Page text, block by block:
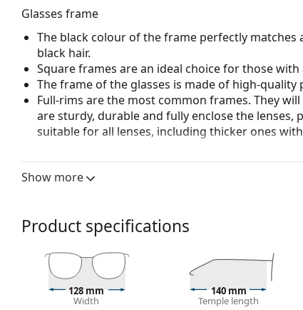
Glasses frame
The black colour of the frame perfectly
black hair.
Square frames are an ideal choice for those
The frame of the glasses is made of high-
Full-rims are the most common frames. They
are sturdy, durable and fully enclose the
suitable for all lenses, including thicker ones
We deliver the glasses in their original case. The
Explore the fullglassesrange to find more styles or
choosing.
This is a medical device. Read instructions before use.
Show more
Product specifications
128 mm
Width
140 mm
Temple length